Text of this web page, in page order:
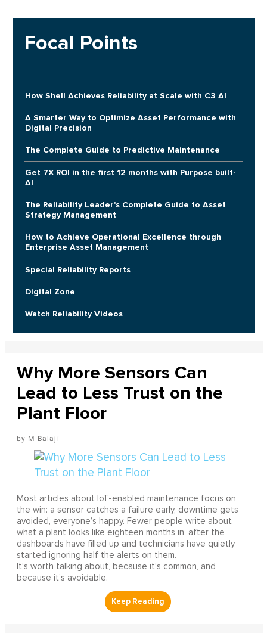
Focal Points
How Shell Achieves Reliability at Scale with C3 AI
A Smarter Way to Optimize Asset Performance with
Digital Precision
The Complete Guide to Predictive Maintenance
Get 7X ROI in the first 12 months with Purpose built-
AI
The Reliability Leader's Complete Guide to Asset
Strategy Management
How to Achieve Operational Excellence through
Enterprise Asset Management
Special Reliability Reports
Digital Zone
Watch Reliability Videos
Why More Sensors Can
Lead to Less Trust on the
Plant Floor
M Balaji
Most articles about IoT-enabled maintenance focus on
the win: a sensor catches a failure early, downtime gets
avoided, everyone’s happy. Fewer people write about
what a plant looks like eighteen months in, after the
dashboards have filled up and technicians have quietly
started ignoring half the alerts on them.
It’s worth talking about, because it’s common, and
because it’s avoidable.